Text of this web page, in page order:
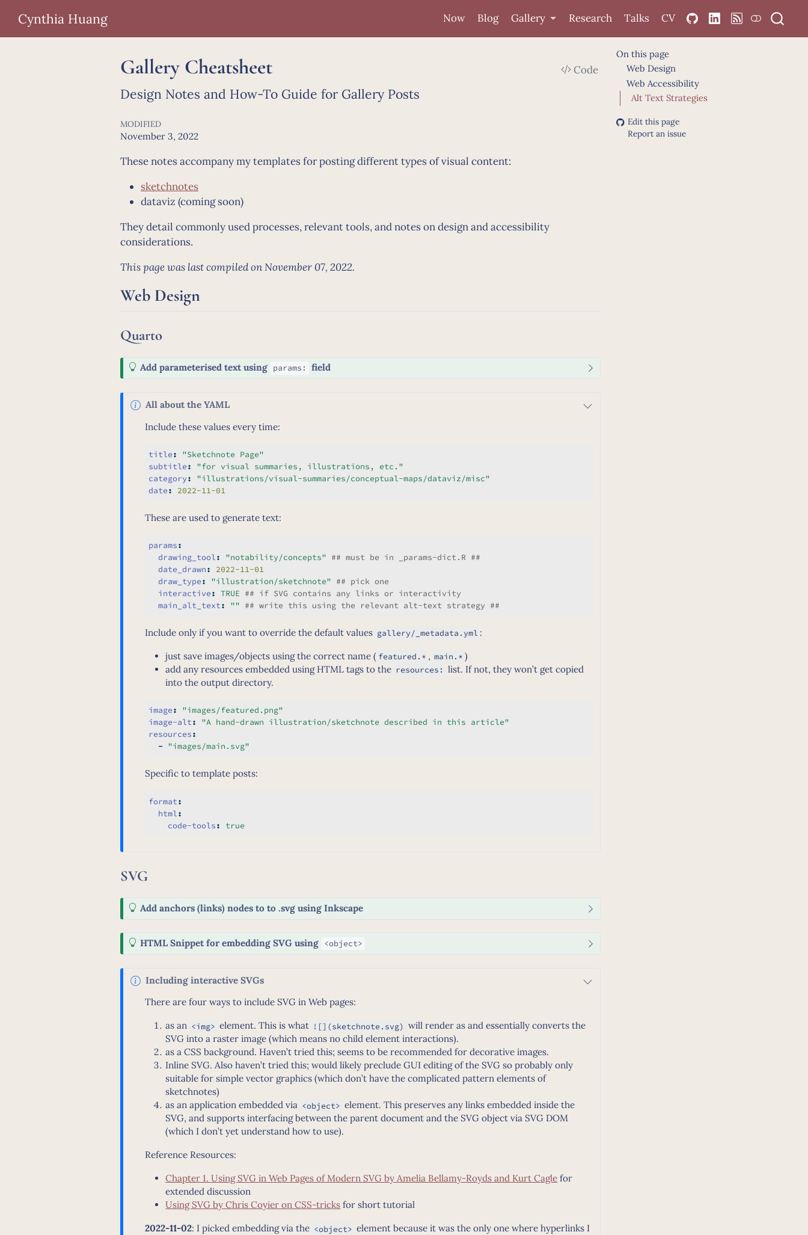
Cynthia Huang Now Blog Gallery Research Talks CV
On this page
Web Design
Web Accessibility
Alt Text Strategies
Edit this page
Report an issue
Gallery Cheatsheet Code
Design Notes and How-To Guide for Gallery Posts
MODIFIED
November 3, 2022
These notes accompany my templates for posting different types of visual content:
sketchnotes
dataviz (coming soon)
They detail commonly used processes, relevant tools, and notes on design and accessibility
considerations.
This page was last compiled on November 07, 2022.
Web Design
Quarto
T
Add parameterised text using params: field
N
t
All about the YAML
Include these values every time:
title:
"Sketchnote Page"
subtitle:
"for visual summaries, illustrations, etc."
category:
"illustrations/visual-summaries/conceptual-maps/dataviz/misc"
date: 2022-11-01
These are used to generate text:
params:
drawing_tool: "notability/concepts" ## must be in _params-dict.R ##
date_drawn: 2022-11-01
draw_type: "illustration/sketchnote" ## pick one
interactive: TRUE ## if SVG contains any links or interactivity
main_alt_text: "" ## write this using the relevant alt-text strategy ##
Include only if you want to override the default values gallery/_metadata.yml :
just save images/objects using the correct name ( featured.* , main.* )
add any resources embedded using HTML tags to the resources: list. If not, they won’t get copied
into the output directory.
image:
"images/featured.png"
image-alt:
"A hand-drawn illustration/sketchnote described in this article"
resources:
- "images/main.svg"
Specific to template posts:
format:
html:
code-tools: true
SVG
T
Add anchors (links) nodes to to .svg using Inkscape
T
HTML Snippet for embedding SVG using <object>
N
t
Including interactive SVGs
There are four ways to include SVG in Web pages:
as an <img> element. This is what ![](sketchnote.svg) will render as and essentially converts the
SVG into a raster image (which means no child element interactions).
as a CSS background. Haven’t tried this; seems to be recommended for decorative images.
Inline SVG. Also haven’t tried this; would likely preclude GUI editing of the SVG so probably only
suitable for simple vector graphics (which don’t have the complicated pattern elements of
sketchnotes)
as an application embedded via <object> element. This preserves any links embedded inside the
SVG, and supports interfacing between the parent document and the SVG object via SVG DOM
(which I don’t yet understand how to use).
Reference Resources:
Chapter 1. Using SVG in Web Pages of Modern SVG by Amelia Bellamy-Royds and Kurt Cagle for
extended discussion
Using SVG by Chris Coyier on CSS-tricks for short tutorial
2022-11-02: I picked embedding via the <object> element because it was the only one where hyperlinks I